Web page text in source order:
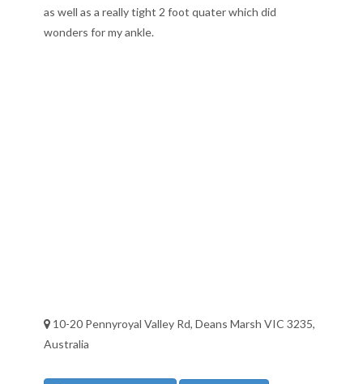
as well as a really tight 2 foot quater which did
wonders for my ankle.
10-20 Pennyroyal Valley Rd, Deans Marsh VIC 3235,
Australia